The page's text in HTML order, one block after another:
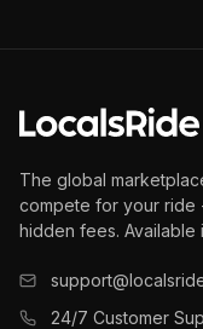
The global
compete for your ride
hidden fees.
24/7 Customer